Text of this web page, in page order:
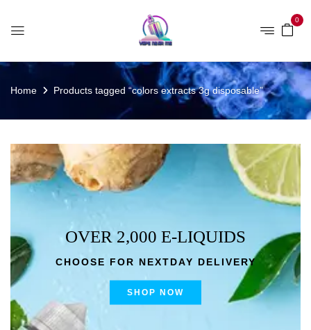
0
Home Products tagged “colors extracts 3g disposable”
OVER 2,000 E-LIQUIDS
CHOOSE FOR NEXTDAY DELIVERY
SHOP NOW